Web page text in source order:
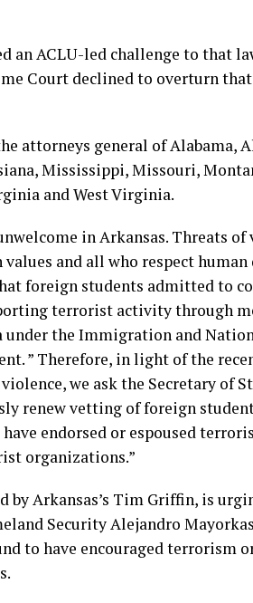
an ACLU-led challenge to that
Court declined to overturn
attorneys general of Alabama,
Mississippi, Missouri,
and West Virginia.
in Arkansas. Threats of
and all who respect
foreign students admitted to
terrorist activity through
under the Immigration and
” Therefore, in light of the
we ask the Secretary of
renew vetting of foreign
endorsed or espoused
organizations.”
Arkansas’s Tim Griffin, is
Security Alejandro
to have encouraged terrorism